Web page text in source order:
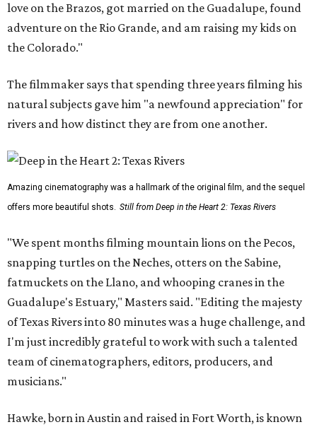
love on the Brazos, got married on the Guadalupe, found
adventure on the Rio Grande, and am raising my kids on
the Colorado."
The filmmaker says that spending three years filming his
natural subjects gave him "a newfound appreciation" for
rivers and how distinct they are from one another.
Amazing cinematography was a hallmark of the original film, and the sequel
offers more beautiful shots. Still from Deep in the Heart 2: Texas Rivers
"We spent months filming mountain lions on the Pecos,
snapping turtles on the Neches, otters on the Sabine,
fatmuckets on the Llano, and whooping cranes in the
Guadalupe's Estuary," Masters said. "Editing the majesty
of Texas Rivers into 80 minutes was a huge challenge, and
I'm just incredibly grateful to work with such a talented
team of cinematographers, editors, producers, and
musicians."
Hawke, born in Austin and raised in Fort Worth, is known